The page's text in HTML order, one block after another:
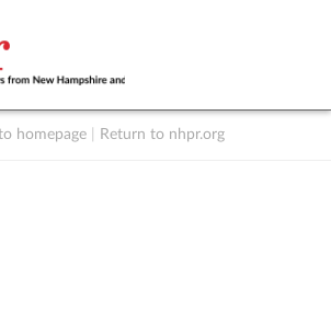
homepage Return to nhpr.org